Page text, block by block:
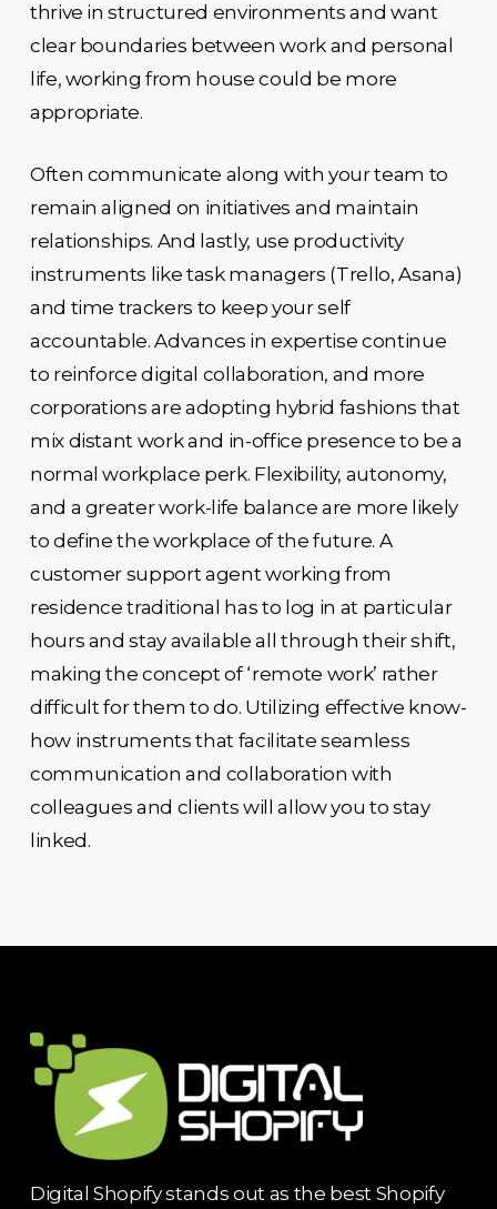
thrive in structured environments and want
clear boundaries between work and personal
life, working from house could be more
appropriate.
Often communicate along with your team to
remain aligned on initiatives and maintain
relationships. And lastly, use productivity
instruments like task managers (Trello, Asana)
and time trackers to keep your self
accountable. Advances in expertise continue
to reinforce digital collaboration, and more
corporations are adopting hybrid fashions that
mix distant work and in-office presence to be a
normal workplace perk. Flexibility, autonomy,
and a greater work-life balance are more likely
to define the workplace of the future. A
customer support agent working from
residence traditional has to log in at particular
hours and stay available all through their shift,
making the concept of ‘remote work’ rather
difficult for them to do. Utilizing effective know-
how instruments that facilitate seamless
communication and collaboration with
colleagues and clients will allow you to stay
linked.
Digital Shopify stands out as the best Shopify